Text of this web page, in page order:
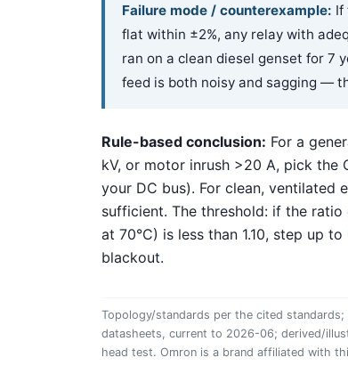
Failure mode / counterexample: If
flat within ±2%, any relay with
ran on a clean diesel genset for 7
feed is both noisy and sagging —
Rule-based conclusion: For a
kV, or motor inrush >20 A, pick the
your DC bus). For clean, ventilated
sufficient. The threshold: if the
at 70°C) is less than 1.10, step up
blackout.
Topology/standards per the cited
datasheets, current to 2026-06; derived/
head test. Omron is a brand affiliated with